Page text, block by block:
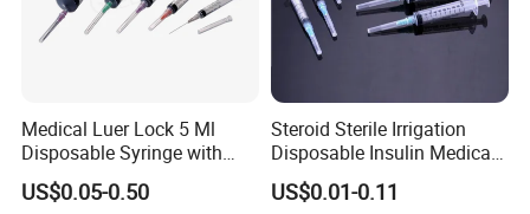
Medical Luer Lock 5 Ml
Disposable Syringe with
Needle
US$0.05-0.50
Steroid Sterile Irrigation
Disposable Insulin Medical
Injection Plastic Syringe
with Hypodermic Needles
US$0.01-0.11